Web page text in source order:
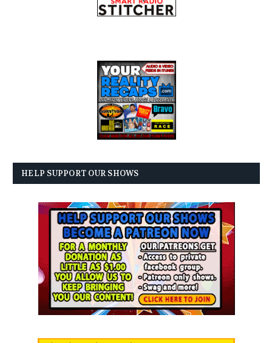
HELP SUPPORT OUR SHOWS